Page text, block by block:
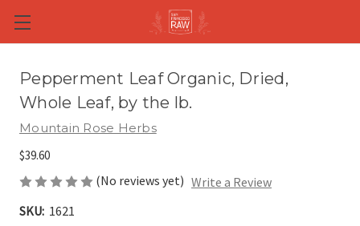
Skip to main content
Pepperment Leaf Organic, Dried,
Whole Leaf, by the lb.
Mountain Rose Herbs
$39.60
(No reviews yet) Write a Review
SKU: 1621